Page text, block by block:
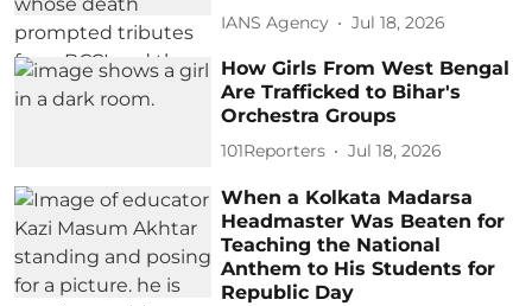
IANS Agency Jul 18, 2026
How Girls From West Bengal
Are Trafficked to Bihar's
Orchestra Groups
101Reporters Jul 18, 2026
When a Kolkata Madarsa
Headmaster Was Beaten for
Teaching the National
Anthem to His Students for
Republic Day